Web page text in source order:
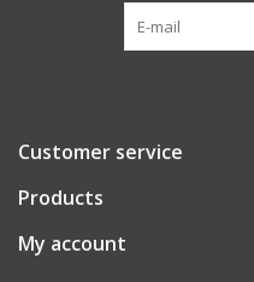
Customer service
Products
My account